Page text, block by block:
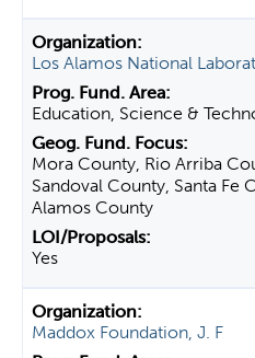
Los Alamos National
Education, Science &
Mora County, Rio Arriba
Sandoval County, Santa Fe
Alamos County
Yes
Maddox Foundation, J. F